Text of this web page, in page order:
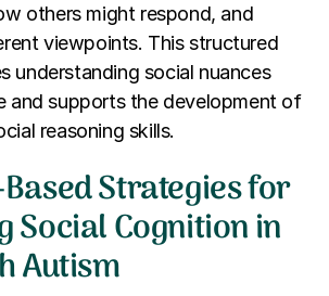
others might respond, and
viewpoints. This structured
understanding social nuances
and supports the development of
reasoning skills.
Strategies for
Social Cognition in
Autism